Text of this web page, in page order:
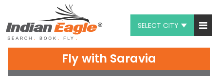
SELECT CITY
Chat
Fly with Saravia